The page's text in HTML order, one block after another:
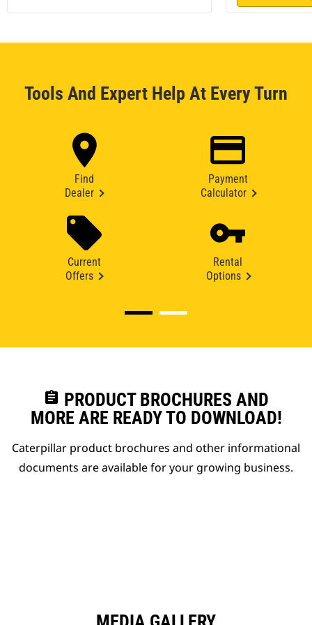
Tools And Expert Help At Every Turn
Find
Dealer
Payment
Calculator
Current
Offers
Rental
Options
assignment PRODUCT BROCHURES AND
MORE ARE READY TO DOWNLOAD!
Caterpillar product brochures and other informational
documents are available for your growing business.